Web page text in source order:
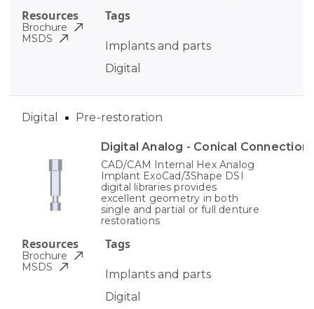
Tags
Implants and parts
Digital
Resources
Brochure
MSDS
Digital Analog - Conical Connection
CAD/CAM Internal Hex Analog
Implant ExoCad/3Shape DSI
digital libraries provides
excellent geometry in both
single and partial or full denture
restorations
Tags
Implants and parts
Digital
Digital Pre-restoration
Resources
Brochure
MSDS